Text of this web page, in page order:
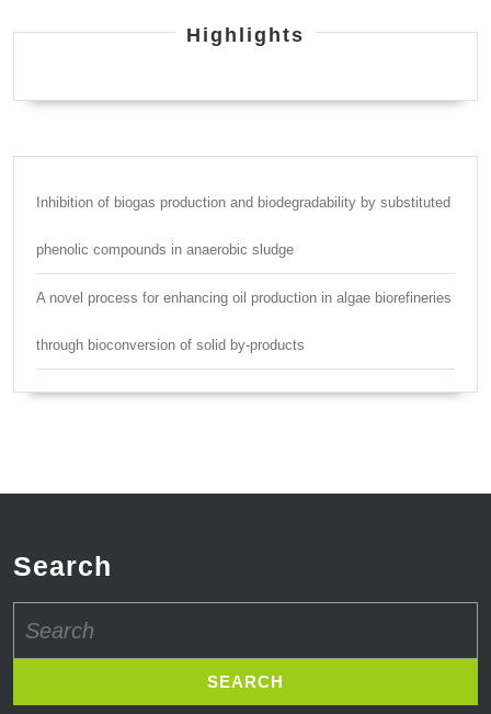
Highlights
Inhibition of biogas production and biodegradability by substituted
phenolic compounds in anaerobic sludge
A novel process for enhancing oil production in algae biorefineries
through bioconversion of solid by-products
Search
for: